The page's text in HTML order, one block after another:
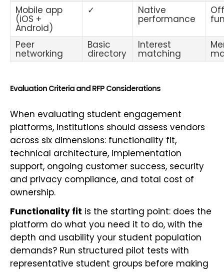
Mobile app
(iOS +
Android)
✓ Native
performance
Peer
networking
Basic
directory
Interest
matching
Evaluation Criteria and RFP Considerations
When evaluating student engagement
platforms, institutions should assess vendors
across six dimensions: functionality fit,
technical architecture, implementation
support, ongoing customer success, security
and privacy compliance, and total cost of
ownership.
Functionality fit is the starting point: does the
platform do what you need it to do, with the
depth and usability your student population
demands? Run structured pilot tests with
representative student groups before making